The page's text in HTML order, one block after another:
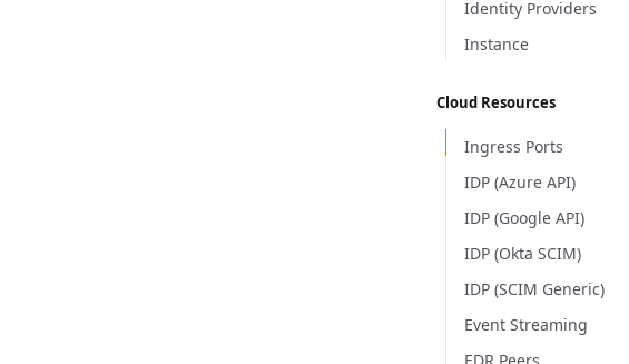
Identity Providers
Instance
Cloud Resources
Ingress Ports
IDP (Azure API)
IDP (Google API)
IDP (Okta SCIM)
IDP (SCIM Generic)
Event Streaming